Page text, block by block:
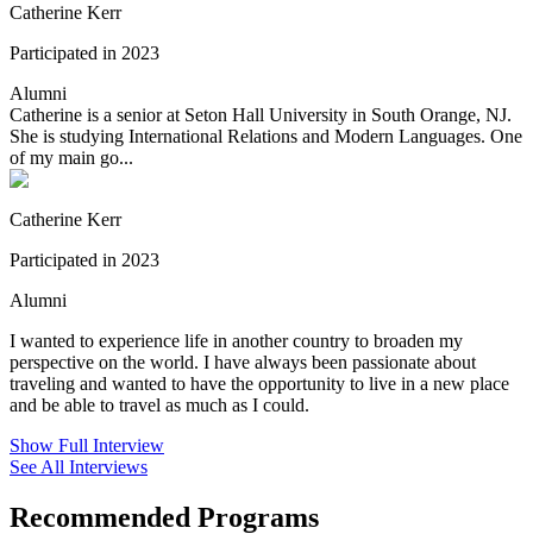
Catherine Kerr
Participated in 2023
Alumni
Catherine is a senior at Seton Hall University in South Orange, NJ.
She is studying International Relations and Modern Languages. One
of my main go...
Catherine Kerr
Participated in 2023
Alumni
I wanted to experience life in another country to broaden my
perspective on the world. I have always been passionate about
traveling and wanted to have the opportunity to live in a new place
and be able to travel as much as I could.
Show Full Interview
See All Interviews
Recommended Programs